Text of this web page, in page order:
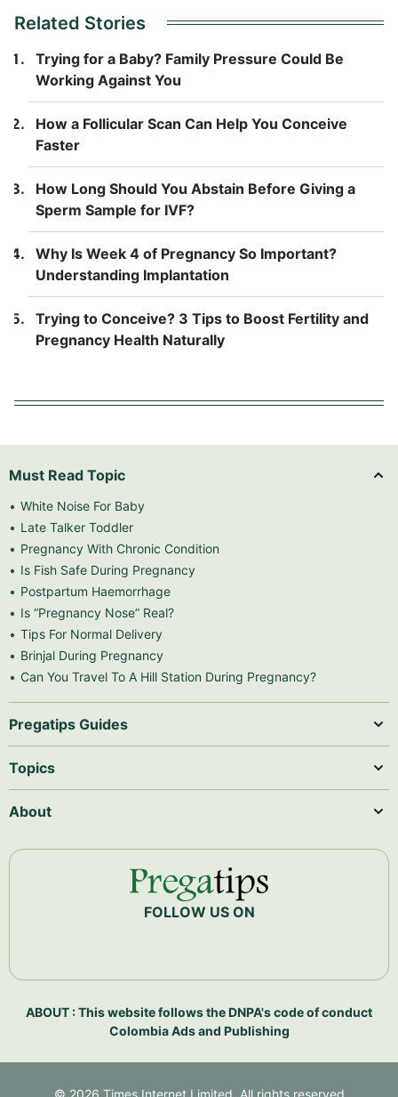
Related Stories
Trying for a Baby? Family Pressure Could Be
Working Against You
How a Follicular Scan Can Help You Conceive
Faster
How Long Should You Abstain Before Giving a
Sperm Sample for IVF?
Why Is Week 4 of Pregnancy So Important?
Understanding Implantation
Trying to Conceive? 3 Tips to Boost Fertility and
Pregnancy Health Naturally
Must Read Topic
White Noise For Baby
Late Talker Toddler
Pregnancy With Chronic Condition
Is Fish Safe During Pregnancy
Postpartum Haemorrhage
Is “Pregnancy Nose” Real?
Tips For Normal Delivery
Brinjal During Pregnancy
Can You Travel To A Hill Station During Pregnancy?
Pregatips Guides
Topics
About
FOLLOW US ON
ABOUT : This website follows the DNPA's code of conduct
Colombia Ads and Publishing
© 2026 Times Internet Limited. All rights reserved